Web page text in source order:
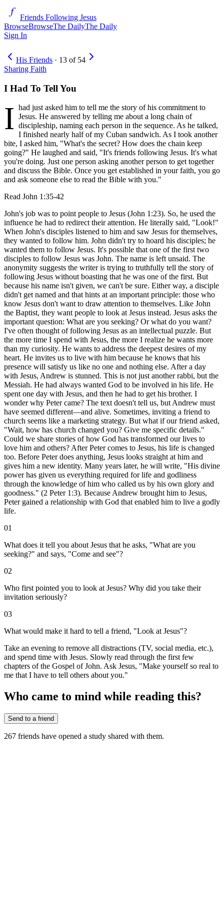
Friends Following Jesus
BrowseBrowseThe DailyThe Daily
Sign In
His Friends · 13 of 54
Sharing Faith
I Had To Tell You
I had just asked him to tell me the story of his commitment to
Jesus. He answered by telling me about a long chain of
discipleship, naming each person in the sequence. As he talked,
I finished nearly half of my Cuban sandwich. As I took another
bite, I asked him, "What's the secret? How does the chain keep
going?" He laughed and said, "It's friends following Jesus. It's what
you're doing. Just one person asking another person to get together
and discuss the Bible. Once you get established in your faith, you go
and ask someone else to read the Bible with you."
Read John 1:35-42
John's job was to point people to Jesus (John 1:23). So, he used the
influence he had to redirect their attention. He literally said, "Look!"
When John's disciples listened to him and saw Jesus for themselves,
they wanted to follow him. John didn't try to hoard his disciples; he
wanted them to follow Jesus. It's possible that one of the first two
disciples to follow Jesus was John. The name is left unsaid. The
anonymity suggests the writer is trying to truthfully tell the story of
following Jesus without boasting that he was one of the first. But
because his name isn't given, we can't be sure. Either way, a disciple
didn't get named and that hints at an important principle: those who
know Jesus don't want to draw attention to themselves. Like John
the Baptist, they want people to look at Jesus instead. Jesus asks the
important question: What are you seeking? Or what do you want?
I've often thought of following Jesus as an intellectual puzzle. But
the more time I spend with Jesus, the more I realize he wants more
than my curiosity. He wants to address the deepest desires of my
heart. He invites us to live with him because he knows that his
presence will satisfy us like no one and nothing else. After a day
with Jesus, Andrew is stunned. This is not just another rabbi, but the
Messiah. He had always wanted God to be involved in his life. He
spent one day with Jesus, and then he had to get his brother. I
wonder why Peter came? The text doesn't tell us, but Andrew must
have seemed different—and alive. Sometimes, inviting a friend to
church seems like a marketing strategy. But what if our friend asked,
"Wait, how has church changed you? Give me specific details."
Could we share stories of how God has transformed our lives to
love him and others? After Peter comes to Jesus, his life is changed
too. Before Peter does anything, Jesus looks straight at him and
gives him a new identity. Many years later, he will write, "His divine
power has given us everything required for life and godliness
through the knowledge of him who called us by his own glory and
goodness." (2 Peter 1:3). Because Andrew brought him to Jesus,
Peter gained a relationship with God that enabled him to live a godly
life.
01
What does it tell you about Jesus that he asks, "What are you
seeking?" and says, "Come and see"?
02
Who first pointed you to look at Jesus? Why did you take their
invitation seriously?
03
What would make it hard to tell a friend, "Look at Jesus"?
Take an evening to remove all distractions (TV, social media, etc.),
and spend time with Jesus. Slowly read through the first few
chapters of the Gospel of John. Ask Jesus, "Make yourself so real to
me that I have to tell others about you."
Who came to mind while reading this?
Send to a friend
267 friends have opened a study shared with them.